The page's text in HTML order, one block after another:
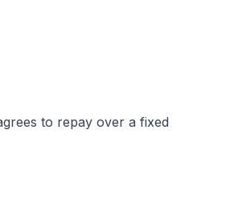
to repay over a fixed